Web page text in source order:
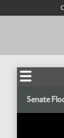
Senate